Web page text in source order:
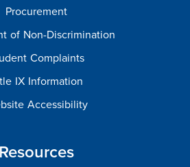
Procurement
of Non-Discrimination
Complaints
IX Information
Accessibility
Resources